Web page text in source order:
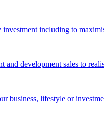
including to
development sales to
business, lifestyle or